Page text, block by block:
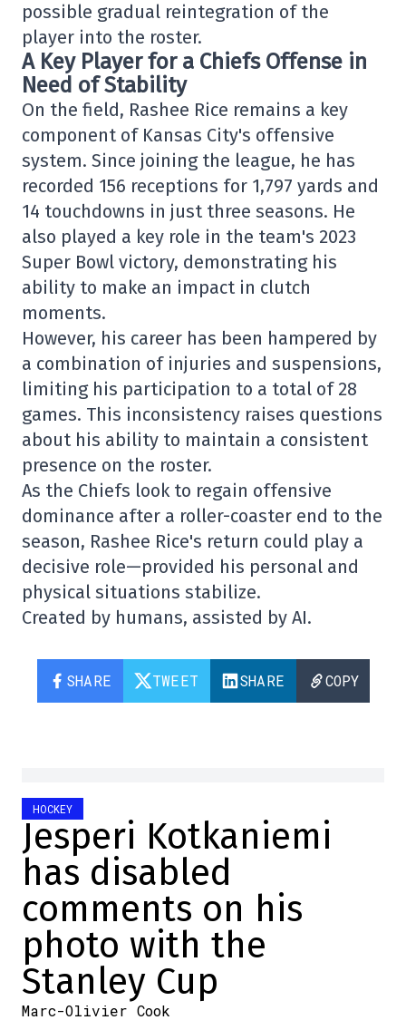
possible gradual reintegration of the
player into the roster.
A Key Player for a Chiefs Offense in
Need of Stability
On the field, Rashee Rice remains a key
component of Kansas City's offensive
system. Since joining the league, he has
recorded 156 receptions for 1,797 yards and
14 touchdowns in just three seasons. He
also played a key role in the team's 2023
Super Bowl victory, demonstrating his
ability to make an impact in clutch
moments.
However, his career has been hampered by
a combination of injuries and suspensions,
limiting his participation to a total of 28
games. This inconsistency raises questions
about his ability to maintain a consistent
presence on the roster.
As the Chiefs look to regain offensive
dominance after a roller-coaster end to the
season, Rashee Rice's return could play a
decisive role—provided his personal and
physical situations stabilize.
Created by humans, assisted by AI.
SHARE TWEET SHARE COPY
HOCKEY
Jesperi Kotkaniemi
has disabled
comments on his
photo with the
Stanley Cup
Marc-Olivier Cook